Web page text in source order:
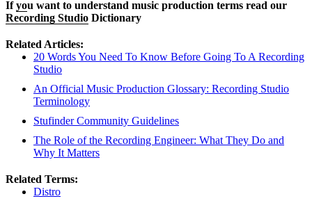
Ifyou want to understand music production terms read our
Recording Studio Dictionary
Related Articles:
20 Words You Need To Know Before Going To A Recording
Studio
An Official Music Production Glossary: Recording Studio
Terminology
Stufinder Community Guidelines
The Role of the Recording Engineer: What They Do and
Why It Matters
Related Terms:
Distro